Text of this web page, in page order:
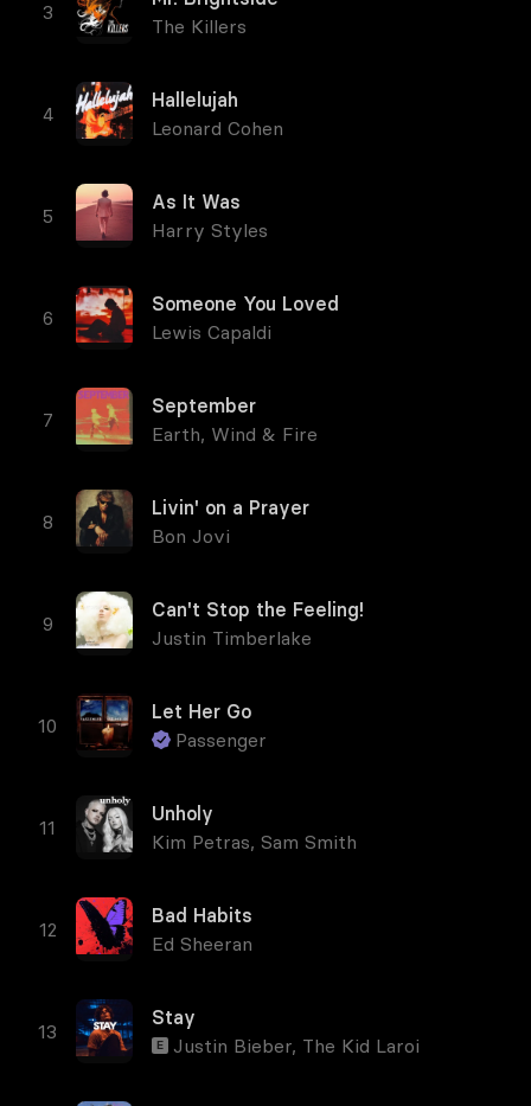
The Killers
Hallelujah
Leonard Cohen
As It Was
Harry Styles
Someone You Loved
Lewis Capaldi
September
Earth, Wind & Fire
Livin' on a Prayer
Bon Jovi
Can't Stop the Feeling!
Justin Timberlake
Let Her Go
Passenger
Unholy
Kim Petras, Sam Smith
Bad Habits
Ed Sheeran
Stay
E Justin Bieber, The Kid Laroi